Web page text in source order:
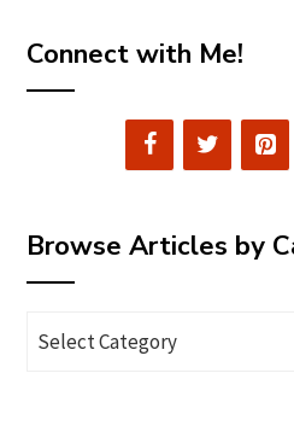
Connect with Me!
Browse Articles by
Articles